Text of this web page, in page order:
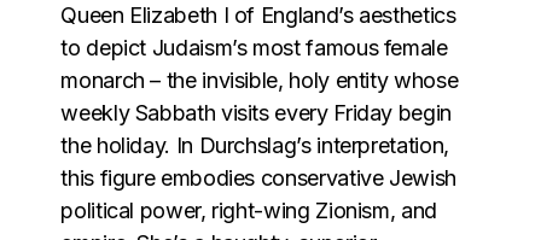
Queen Elizabeth I of England’s aesthetics
to depict Judaism’s most famous female
monarch – the invisible, holy entity whose
weekly Sabbath visits every Friday begin
the holiday. In Durchslag’s interpretation,
this figure embodies conservative Jewish
political power, right-wing Zionism, and